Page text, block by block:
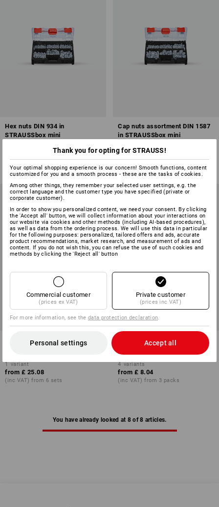
Hex nuts DIN 934 in
STRAUSSbox mini
from £ 21.48
(inc VAT) from 6 sets
Cap nuts assortment DIN 1587
in STRAUSSbox mini
1 variant
from £ 27.48
(inc VAT) from 6 sets
Wing nuts Americ. Form in
1 variant
from £ 25.08
(inc VAT) from 6 sets
Connecting nut with hexagonal
4 variants
from £ 8.04
(inc VAT) from 3 packs
You have already looked at 8 of 8 articles.
Thank you for opting for STRAUSS!
Your optimal shopping experience is our concern! Smooth functions, content
customized for you and a smooth process - these are the tasks of cookies.
Among other things, they remember your selected user settings, e.g. the
correct language and the customer type you have specified (private or
corporate customer).
In order to show you personalized content, we need your consent. By clicking
the 'Accept all' button, we will collect information about your interactions on
our website via cookies and other methods (including AI‑based procedures),
as well as data from the ordering process. We will use this data in particular
for the following purposes: personalized, tailored offers and ads, accurate
product recommendations, market research, and measurement of ads and
content. If you do not wish this, you can refuse the use of such cookies and
methods by clicking the 'Reject all' button
Commercial customer
(prices ex VAT)
Private customer
(prices inc VAT)
For more information, see thedata protection declaration
Personal settings Accept all